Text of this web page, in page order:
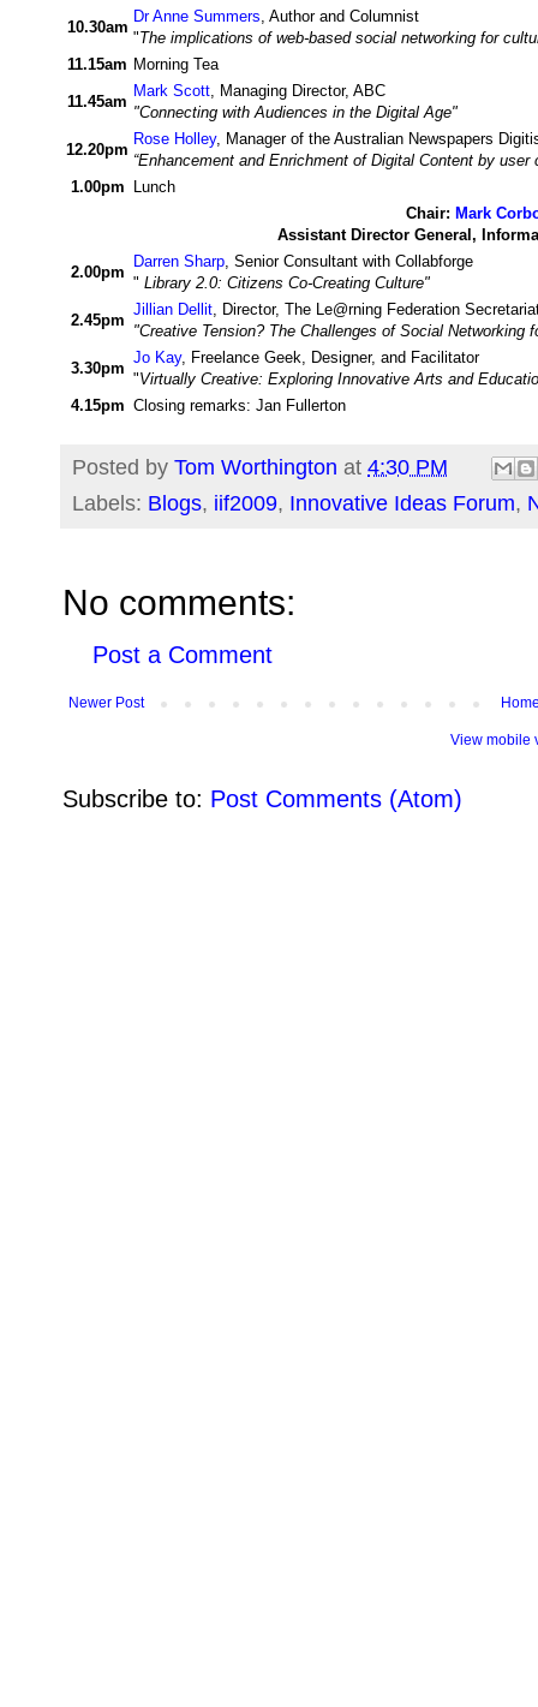
10.30am
Dr Anne Summers , Author and Columnist
"The implications of web-based social networking for
11.15am Morning Tea
11.45am
Mark Scott , Managing Director, ABC
"Connecting with Audiences in the Digital Age"
12.20pm
Rose Holley, Manager of the Australian Newspapers
“Enhancement and Enrichment of Digital Content by
1.00pm Lunch
Chair: Mark
Assistant Director General,
2.00pm
Darren Sharp , Senior Consultant with Collabforge
" Library 2.0: Citizens Co-Creating Culture"
2.45pm
Jillian Dellit , Director, The Le@rning Federation
"Creative Tension? The Challenges of Social Networking
3.30pm
Jo Kay, Freelance Geek, Designer, and Facilitator
"Virtually Creative: Exploring Innovative Arts and
4.15pm Closing remarks: Jan Fullerton
Posted by Tom Worthington at 4:30 PM
Labels: Blogs, iif2009, Innovative Ideas Forum,
No comments:
Post a Comment
Newer Post
View mobile
Subscribe to: Post Comments (Atom)